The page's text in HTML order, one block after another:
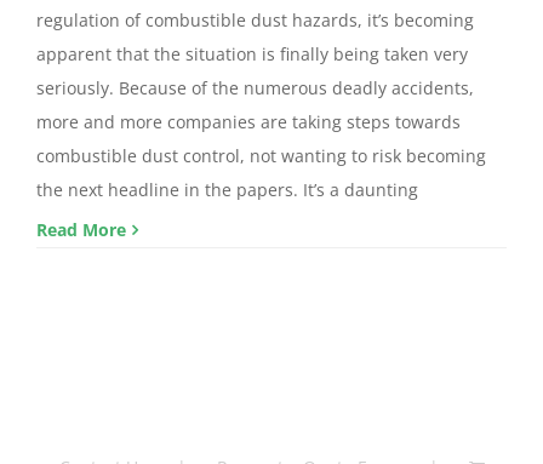
regulation of combustible dust hazards, it’s becoming
apparent that the situation is finally being taken very
seriously. Because of the numerous deadly accidents,
more and more companies are taking steps towards
combustible dust control, not wanting to risk becoming
the next headline in the papers. It’s a daunting
Read More